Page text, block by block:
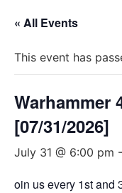
« All Events
This event has
Warhammer
[07/31/2026]
July 31 @ 6:00 pm -
oin us every 1st and